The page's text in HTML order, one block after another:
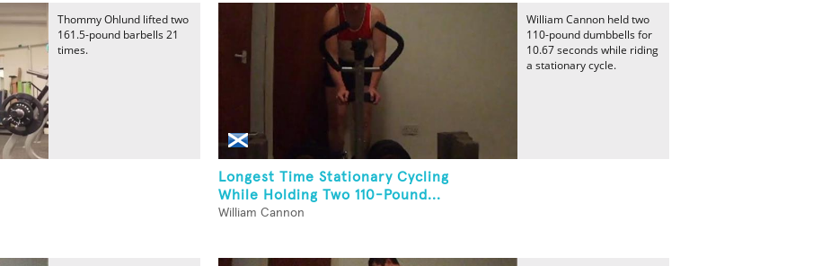
Thommy Ohlund lifted two
161.5-pound barbells 21
times.
Longest Time Stationary Cycling
While Holding Two 110-Pound...
William Cannon
William Cannon held two
110-pound dumbbells for
10.67 seconds while riding
a stationary cycle.